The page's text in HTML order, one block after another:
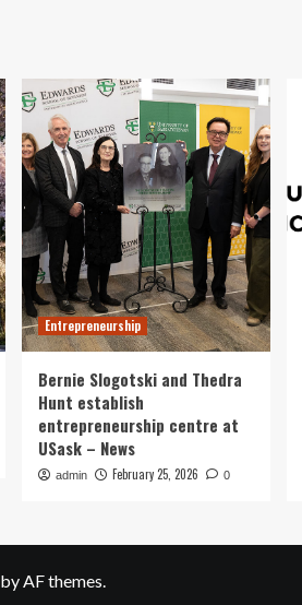
Entrepreneurship
Bernie Slogotski and Thedra
Hunt establish
entrepreneurship centre at
USask – News
admin February 25, 2026 0
by AF themes.